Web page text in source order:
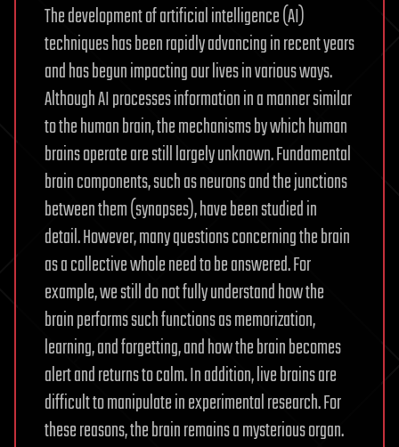
The development of artificial intelligence (AI)
techniques has been rapidly advancing in recent years
and has begun impacting our lives in various ways.
Although AI processes information in a manner similar
to the human brain, the mechanisms by which human
brains operate are still largely unknown. Fundamental
brain components, such as neurons and the junctions
between them (synapses), have been studied in
detail. However, many questions concerning the brain
as a collective whole need to be answered. For
example, we still do not fully understand how the
brain performs such functions as memorization,
learning, and forgetting, and how the brain becomes
alert and returns to calm. In addition, live brains are
difficult to manipulate in experimental research. For
these reasons, the brain remains a mysterious organ.